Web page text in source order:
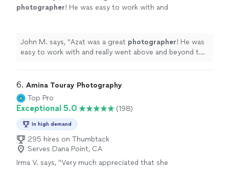
photographer! He was easy to work with and
John M. says, "Azat was a great photographer! He was
easy to work with and really went above and beyond to
6. Amina Touray Photography
Top Pro
Exceptional 5.0 (198)
In high demand
295 hires on Thumbtack
Serves Dana Point, CA
Irma V. says, "Very much appreciated that she